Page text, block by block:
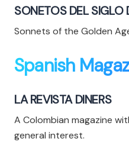
SONETOS DEL SIGLO
Sonnets of the Golden
Spanish
LA REVISTA DINERS
A Colombian magazine
general interest.